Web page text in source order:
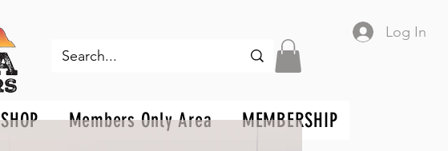
Log In
SHOP Members Only Area MEMBERSHIP